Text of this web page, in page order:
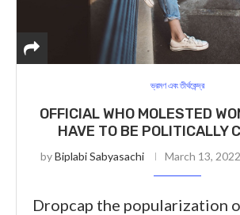
ভ্রমণ এবং তীর্থকেন্দ্র
OFFICIAL WHO MOLESTED
HAVE TO BE POLITICALLY
byBiplabi Sabyasachi March 13, 2022
Dropcap the popularization